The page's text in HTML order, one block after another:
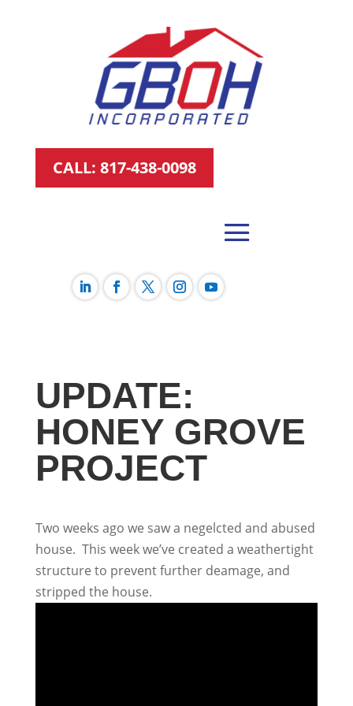
CALL: 817-438-0098
UPDATE:
HONEY GROVE
PROJECT
Two weeks ago we saw a negelcted and abused
house. This week we’ve created a weathertight
structure to prevent further deamage, and
stripped the house.